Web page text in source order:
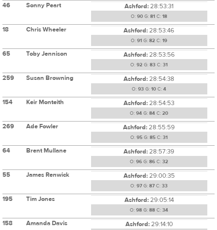
46 Sonny Peart Ashford:28:53:31
O: 90 G: 81 C: 18
18 Chris Wheeler Ashford:28:53:46
O: 91 G: 82 C: 19
65 Toby Jennison Ashford:28:53:56
O: 92 G: 83 C: 31
259 Susan Browning Ashford:28:54:38
O: 93 G: 10 C: 4
154 Keir Monteith Ashford:28:54:53
O: 94 G: 84 C: 20
269 Ade Fowler Ashford:28:55:59
O: 95 G: 85 C: 31
64 Brent Mullane Ashford:28:57:39
O: 96 G: 86 C: 32
55 James Renwick Ashford:29:00:35
O: 97G: 87C: 33
195 Tim Jones Ashford:29:05:14
O: 98 G: 88 C: 34
158 Amanda Davis Ashford:29:14:10